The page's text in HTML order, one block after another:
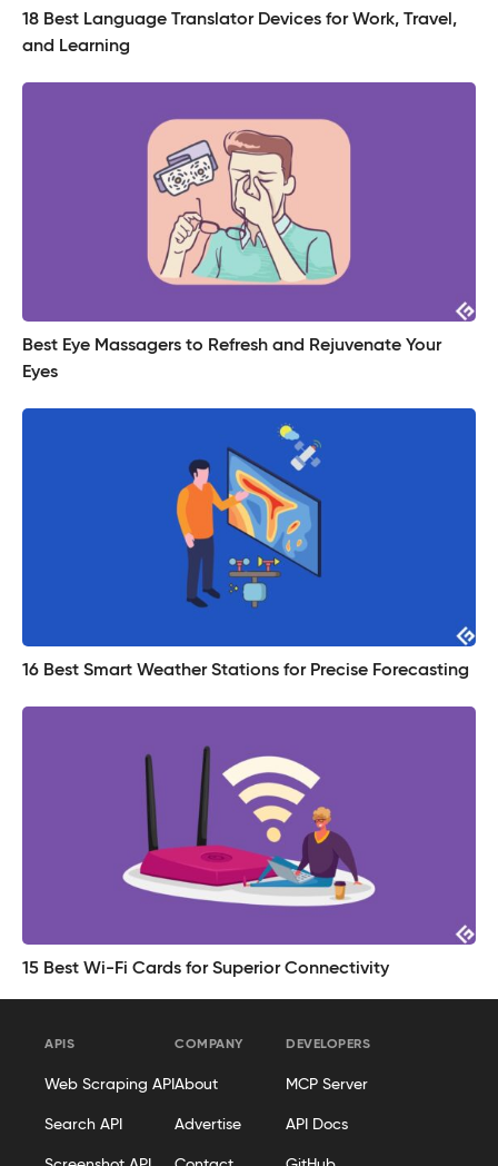
18 Best Language Translator Devices for Work, Travel,
and Learning
Best Eye Massagers to Refresh and Rejuvenate Your
Eyes
16 Best Smart Weather Stations for Precise Forecasting
15 Best Wi-Fi Cards for Superior Connectivity
APIS
Web Scraping API
Search API
COMPANY
About
Advertise
DEVELOPERS
MCP Server
API Docs